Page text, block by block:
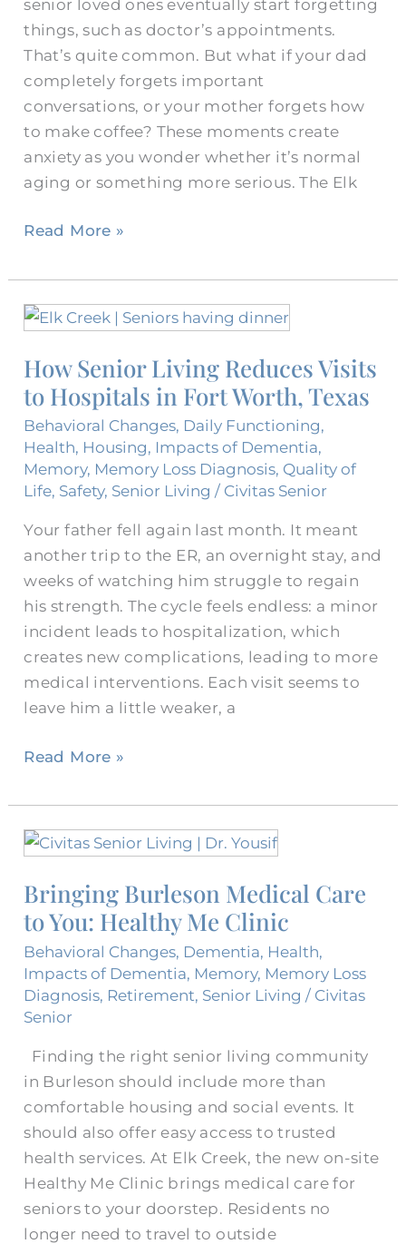
senior loved ones eventually start forgetting
things, such as doctor’s appointments.
That’s quite common. But what if your dad
completely forgets important
conversations, or your mother forgets how
to make coffee? These moments create
anxiety as you wonder whether it’s normal
aging or something more serious. The Elk
Read More »
How Senior Living Reduces Visits
to Hospitals in Fort Worth, Texas
Behavioral Changes, Daily Functioning,
Health, Housing, Impacts of Dementia,
Memory, Memory Loss Diagnosis, Quality of
Life, Safety, Senior Living / Civitas Senior
Your father fell again last month. It meant
another trip to the ER, an overnight stay, and
weeks of watching him struggle to regain
his strength. The cycle feels endless: a minor
incident leads to hospitalization, which
creates new complications, leading to more
medical interventions. Each visit seems to
leave him a little weaker, a
How
Living
Reduces
Visits
to
Hospitals
in
Read More »
Bringing Burleson Medical Care​
to You: Healthy Me Clinic
Behavioral Changes, Dementia, Health,
Impacts of Dementia, Memory, Memory Loss
Diagnosis, Retirement, Senior Living / Civitas
Senior
Finding the right senior living community
in Burleson should include more than
comfortable housing and social events. It
should also offer easy access to trusted
health services. At Elk Creek, the new on-site
Healthy Me Clinic brings medical care for
seniors to your doorstep. Residents no
longer need to travel to outside
Bringing
Medical
Care​
to
You:
Healthy
Me